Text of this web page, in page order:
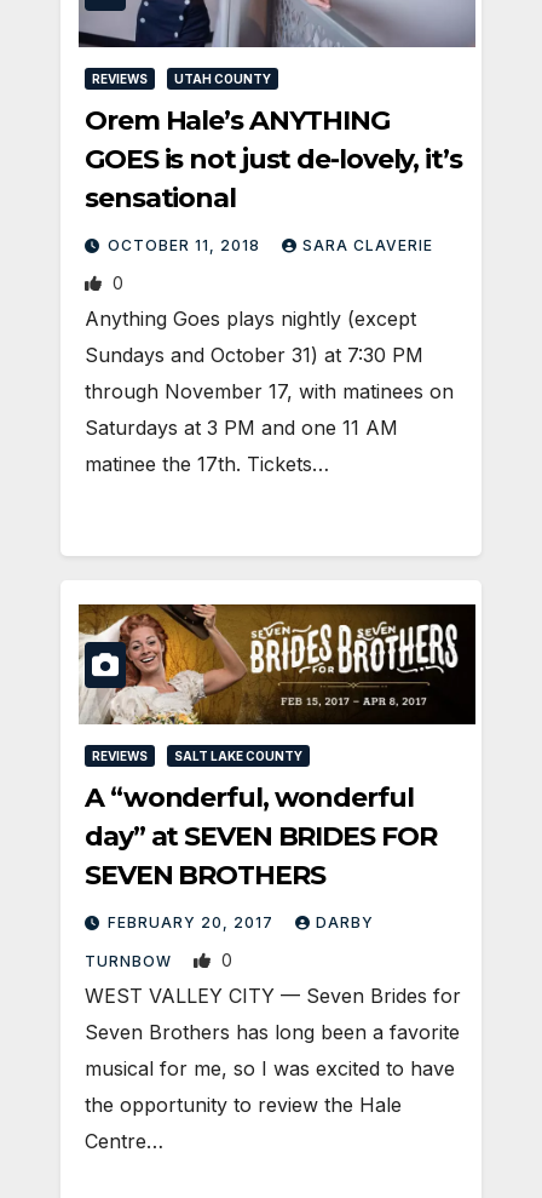
REVIEWS UTAH COUNTY
Orem Hale’s ANYTHING
GOES is not just de-lovely, it’s
sensational
OCTOBER 11, 2018 SARA CLAVERIE
0
Anything Goes plays nightly (except
Sundays and October 31) at 7:30 PM
through November 17, with matinees on
Saturdays at 3 PM and one 11 AM
matinee the 17th. Tickets…
REVIEWS SALT LAKE COUNTY
A “wonderful, wonderful
day” at SEVEN BRIDES FOR
SEVEN BROTHERS
FEBRUARY 20, 2017 DARBY
TURNBOW 0
WEST VALLEY CITY — Seven Brides for
Seven Brothers has long been a favorite
musical for me, so I was excited to have
the opportunity to review the Hale
Centre…